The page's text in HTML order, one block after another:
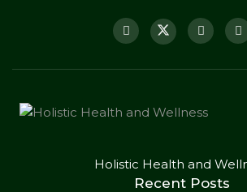
Holistic Health and
Recent Posts